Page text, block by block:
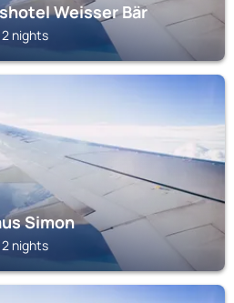
Weisser Bär
nights
Simon
nights